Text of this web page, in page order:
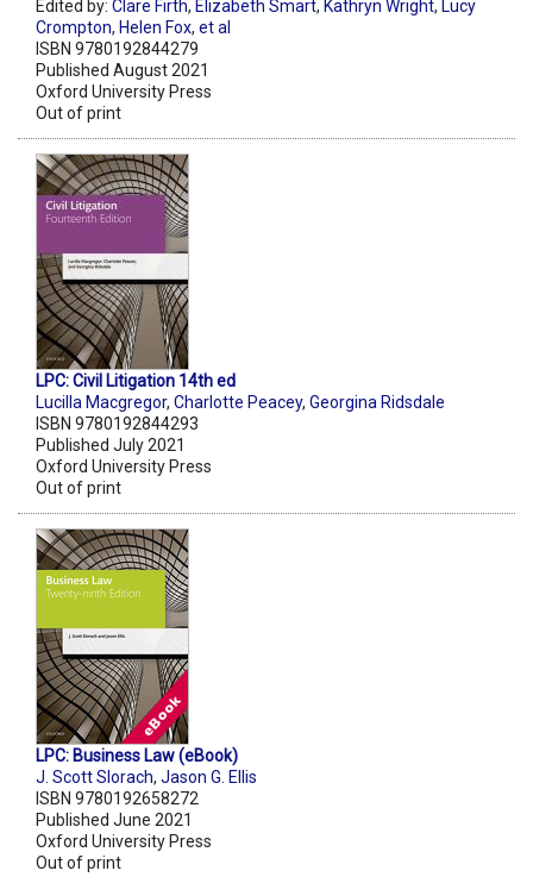
Edited by: Clare Firth, Elizabeth Smart, Kathryn Wright, Lucy
Crompton, Helen Fox, et al
ISBN 9780192844279
Published August 2021
Oxford University Press
Out of print
LPC: Civil Litigation 14th ed
Lucilla Macgregor, Charlotte Peacey, Georgina Ridsdale
ISBN 9780192844293
Published July 2021
Oxford University Press
Out of print
LPC: Business Law (eBook)
J. Scott Slorach, Jason G. Ellis
ISBN 9780192658272
Published June 2021
Oxford University Press
Out of print